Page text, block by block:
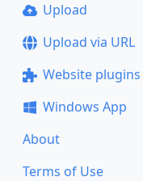
Upload
Upload via URL
Website plugins
Windows App
About
Terms of Use